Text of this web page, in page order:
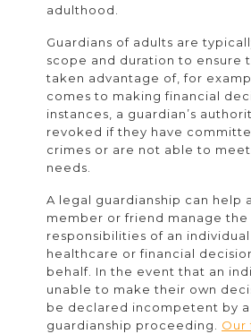
adulthood.
Guardians of adults are
scope and duration to ensure
taken advantage of, for
comes to making financial
instances, a guardian’s
revoked if they have
crimes or are not able to
needs.
A legal guardianship can help
member or friend manage
responsibilities of an
healthcare or financial
behalf. In the event that an
unable to make their own
be declared incompetent by a
guardianship proceeding. Our